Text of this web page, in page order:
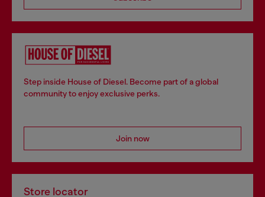
Step inside House of Diesel. Become part of a global
community to enjoy exclusive perks.
Join now
Store locator